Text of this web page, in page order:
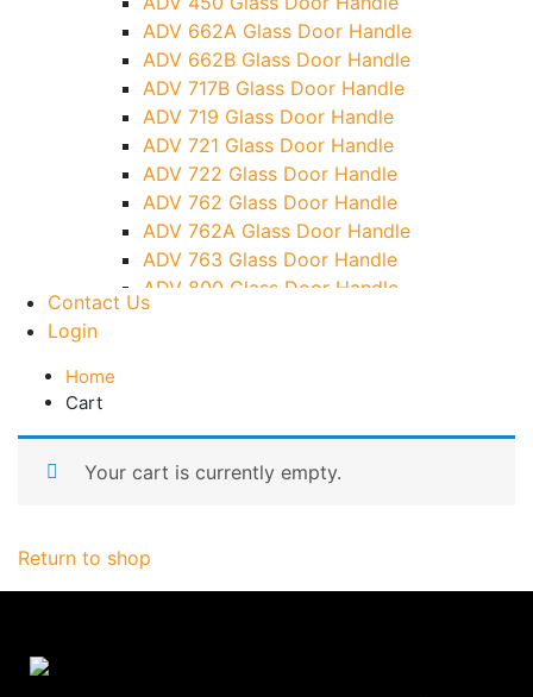
Letter Box (Size- Cut To Cut- 388x95MM)
Over Head Left Corner Lock Keeper
Over Head Panel Keeper
Over Head Panel Left Hand Corner With
Pin
Pivot With Fixing Plate
ADV 662A Glass Door Handle
ADV 662B Glass Door Handle
ADV 717B Glass Door Handle
ADV 719 Glass Door Handle
ADV 721 Glass Door Handle
ADV 722 Glass Door Handle
ADV 762 Glass Door Handle
ADV 762A Glass Door Handle
ADV 763 Glass Door Handle
ADV 800 Glass Door Handle
ADV 810 Glass Door Handle
Contact Us
Login
Home
Cart
Your cart is currently empty.
Return to shop